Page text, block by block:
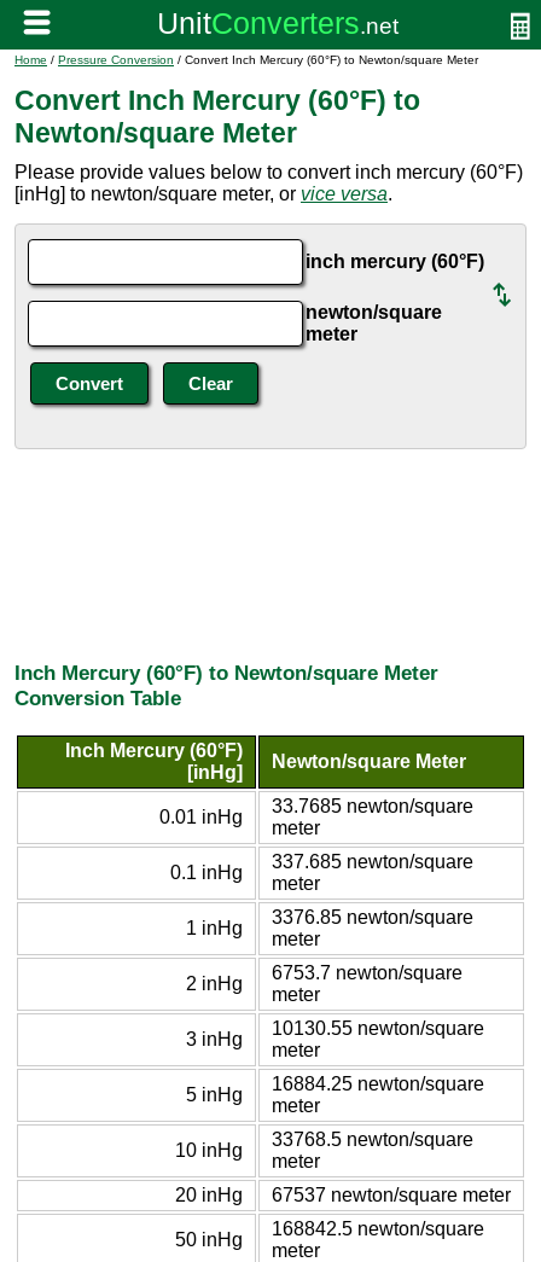
Home / Pressure Conversion / Convert Inch Mercury (60°F) to Newton/square Meter
Convert Inch Mercury (60°F) to
Newton/square Meter
Please provide values below to convert inch mercury (60°F)
[inHg] to newton/square meter, or vice versa.
inch mercury (60°F)
newton/square
meter
Inch Mercury (60°F) to Newton/square Meter
Conversion Table
Inch Mercury (60°F)
[inHg]
Newton/square Meter
0.01 inHg
33.7685 newton/square
meter
0.1 inHg
337.685 newton/square
meter
1 inHg
3376.85 newton/square
meter
2 inHg
6753.7 newton/square
meter
3 inHg
10130.55 newton/square
meter
5 inHg
16884.25 newton/square
meter
10 inHg
33768.5 newton/square
meter
20 inHg
67537 newton/square meter
50 inHg
168842.5 newton/square
meter